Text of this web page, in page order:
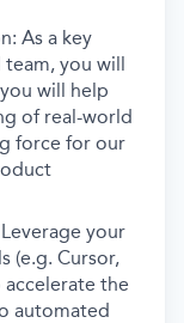
As a key
you will
will help
of real-world
force for our
your
(e.g. Cursor,
the
automated